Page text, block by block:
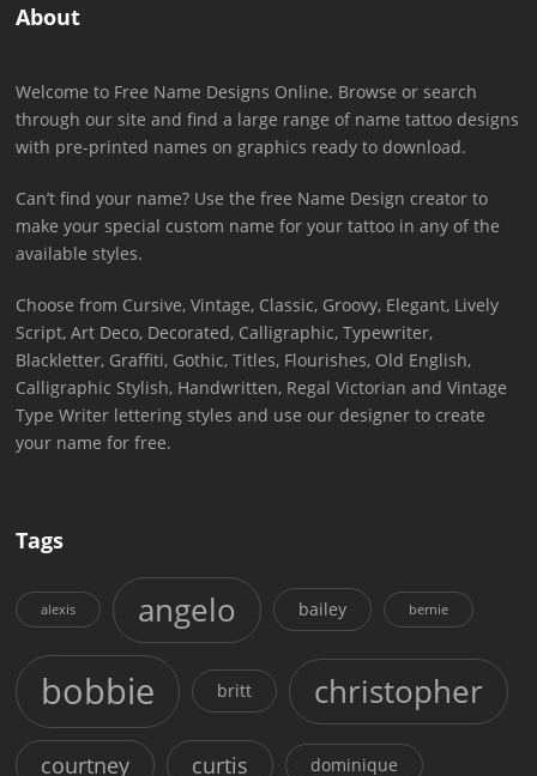
About
Welcome to Free Name Designs Online. Browse or search
through our site and find a large range of name tattoo designs
with pre-printed names on graphics ready to download.
Can’t find your name? Use the free Name Design creator to
make your special custom name for your tattoo in any of the
available styles.
Choose from Cursive, Vintage, Classic, Groovy, Elegant, Lively
Script, Art Deco, Decorated, Calligraphic, Typewriter,
Blackletter, Graffiti, Gothic, Titles, Flourishes, Old English,
Calligraphic Stylish, Handwritten, Regal Victorian and Vintage
Type Writer lettering styles and use our designer to create
your name for free.
Tags
alexis angelo bailey bernie
bobbie britt christopher
courtney curtis dominique